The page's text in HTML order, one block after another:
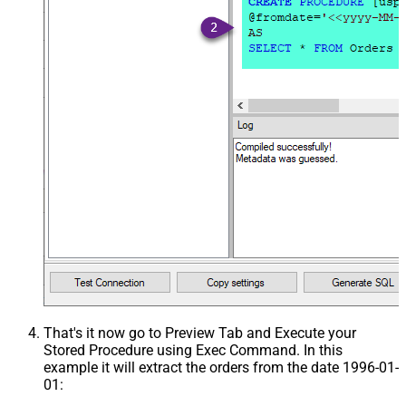
That's it now go to Preview Tab and Execute your
Stored Procedure using Exec Command. In this
example it will extract the orders from the date 1996-01-
01: